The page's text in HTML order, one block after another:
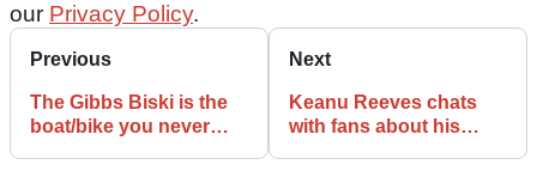
our Privacy Policy.
Previous
The Gibbs Biski is the
boat/bike you never
Next
Keanu Reeves chats
with fans about his